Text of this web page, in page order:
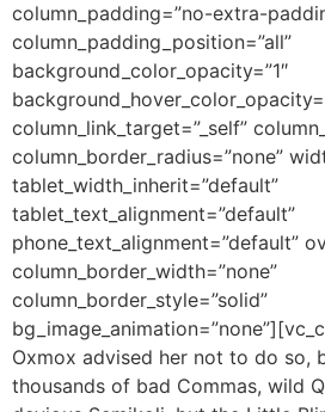
column_padding=”no-extra-
column_padding_position=”all”
background_color_opacity=”1″
column_link_target=”_self”
column_border_radius=”none”
tablet_width_inherit=”default”
tablet_text_alignment=”default”
phone_text_alignment=”default”
column_border_width=”none”
column_border_style=”solid”
Oxmox advised her not to do so,
thousands of bad Commas, wild